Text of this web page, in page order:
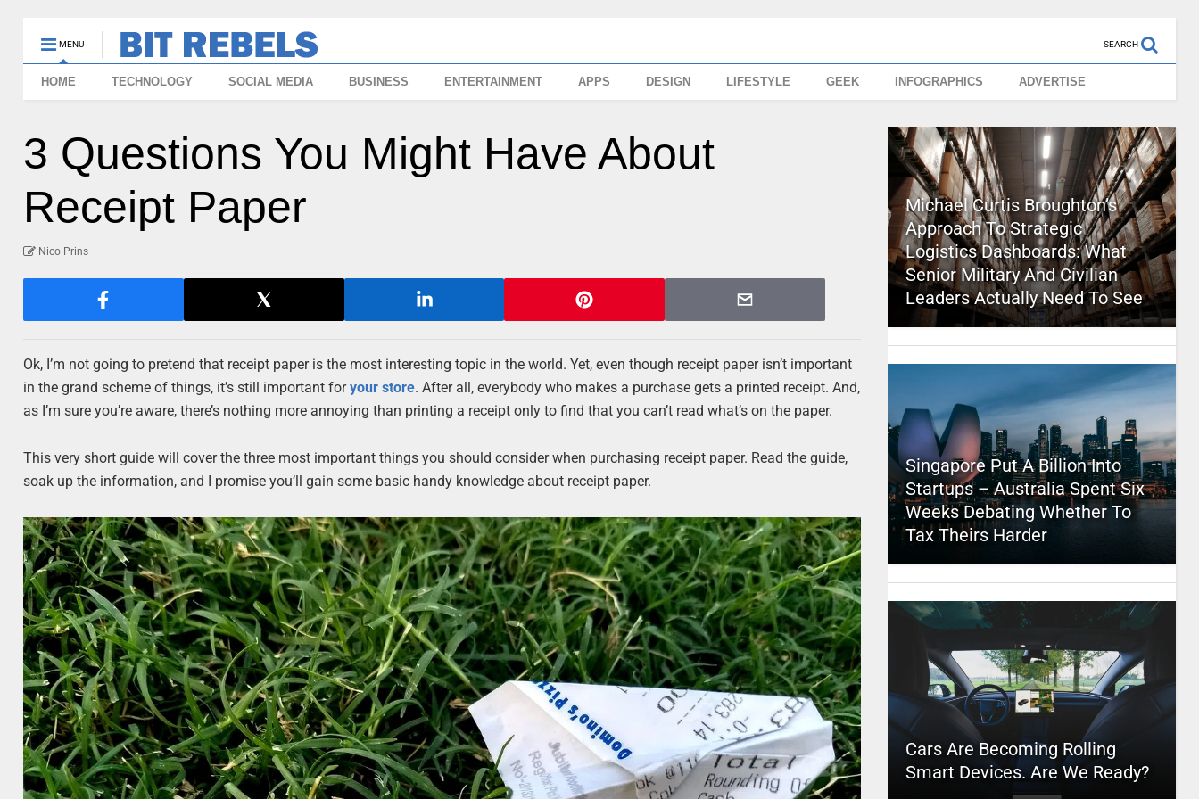
MENU SEARCH
HOME TECHNOLOGY SOCIAL MEDIA BUSINESS ENTERTAINMENT APPS DESIGN LIFESTYLE GEEK INFOGRAPHICS ADVERTISE
3 Questions You Might Have About
Receipt Paper
Nico Prins
Ok, I’m not going to pretend that receipt paper is the most interesting topic in the world. Yet, even though receipt paper isn’t important
in the grand scheme of things, it’s still important foryour store. After all, everybody who makes a purchase gets a printed receipt. And,
as I’m sure you’re aware, there’s nothing more annoying than printing a receipt only to find that you can’t read what’s on the paper.
This very short guide will cover the three most important things you should consider when purchasing receipt paper. Read the guide,
soak up the information, and I promise you’ll gain some basic handy knowledge about receipt paper.
Michael Curtis Broughton’s
Approach To Strategic
Logistics Dashboards: What
Senior Military And Civilian
Leaders Actually Need To See
Singapore Put A Billion Into
Startups – Australia Spent Six
Weeks Debating Whether To
Tax Theirs Harder
Cars Are Becoming Rolling
Smart Devices. Are We Ready?